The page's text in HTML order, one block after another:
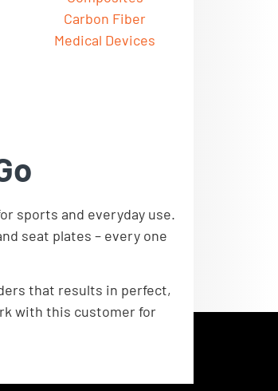
sports and everyday use.
seat plates – every one
that results in perfect,
with this customer for